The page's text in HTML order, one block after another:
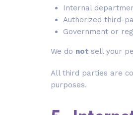
Internal
Authorized third-
Government or
We do not sell your
All third parties are
purposes.